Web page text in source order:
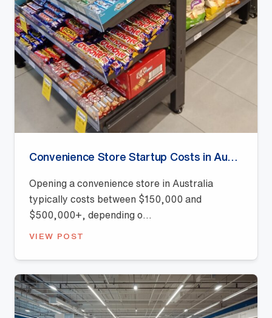
Opening a convenience store in Australia
typically costs between $150,000 and
$500,000+, depending o...
VIEW POST